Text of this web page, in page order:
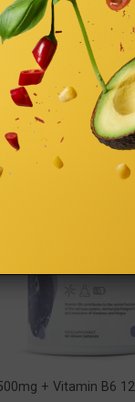
CATEGORY:
+ Vitamin B6
Stock